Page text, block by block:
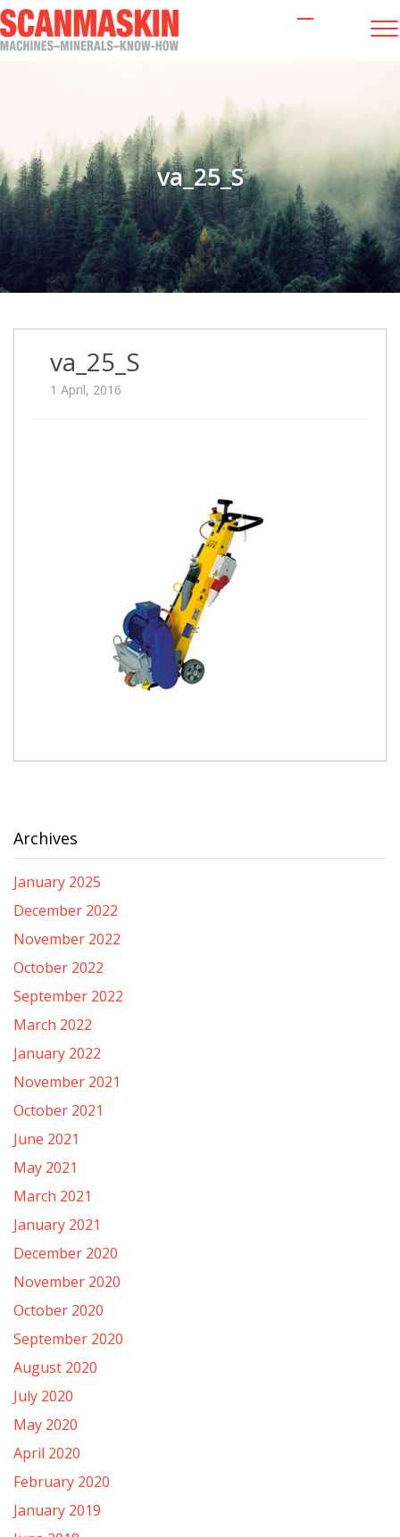
va_25_S
va_25_S
1 April, 2016
Archives
January 2025
December 2022
November 2022
October 2022
September 2022
March 2022
January 2022
November 2021
October 2021
June 2021
May 2021
March 2021
January 2021
December 2020
November 2020
October 2020
September 2020
August 2020
July 2020
May 2020
April 2020
February 2020
January 2019